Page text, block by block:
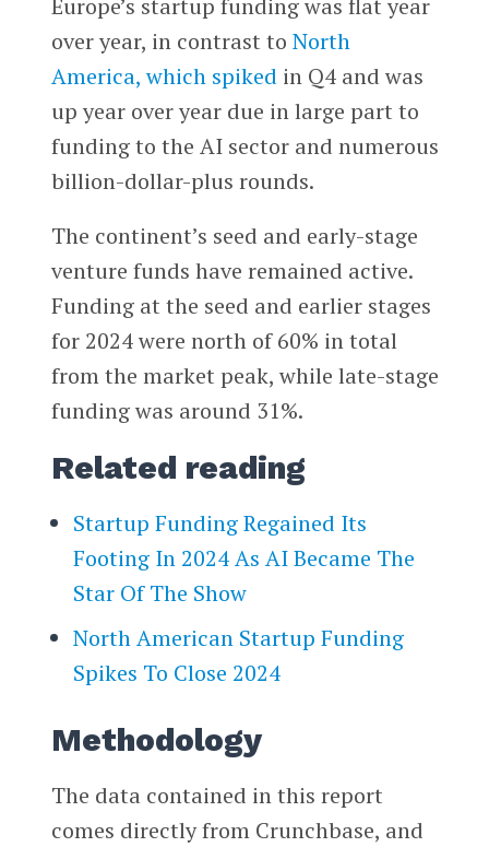
Europe’s startup funding was flat year
over year, in contrast to North
America, which spiked in Q4 and was
up year over year due in large part to
funding to the AI sector and numerous
billion-dollar-plus rounds.
The continent’s seed and early-stage
venture funds have remained active.
Funding at the seed and earlier stages
for 2024 were north of 60% in total
from the market peak, while late-stage
funding was around 31%.
Related reading
Startup Funding Regained Its
Footing In 2024 As AI Became The
Star Of The Show
North American Startup Funding
Spikes To Close 2024
Methodology
The data contained in this report
comes directly from Crunchbase, and